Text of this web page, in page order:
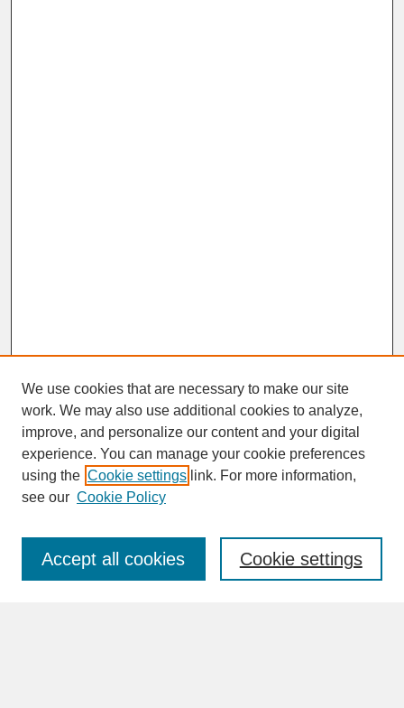
SEARCH
Enter search terms:
We use cookies that are necessary to make our site
work. We may also use additional cookies to analyze,
improve, and personalize our content and your digital
experience. You can manage your cookie preferences
using the Cookie settings link. For more information,
see our Cookie Policy
Cookie settings
Accept all cookies